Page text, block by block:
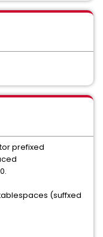
prefixed
(suffxed